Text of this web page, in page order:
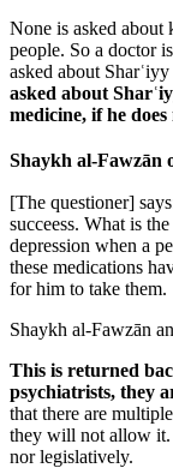
None is asked about
people. So a doctor
asked about
asked about
medicine, if he
Shaykh al-Fawzān
[The questioner]
succeess. What is
depression when a
these medications
for him to take them.
Shaykh al-Fawzān
This is returned
psychiatrists, they
that there are
they will not allow
nor legislatively.